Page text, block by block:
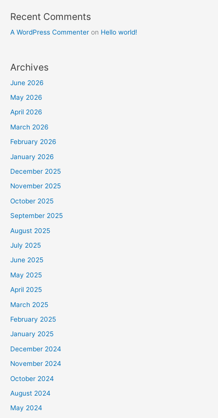
Recent Comments
A WordPress Commenter on Hello world!
Archives
June 2026
May 2026
April 2026
March 2026
February 2026
January 2026
December 2025
November 2025
October 2025
September 2025
August 2025
July 2025
June 2025
May 2025
April 2025
March 2025
February 2025
January 2025
December 2024
November 2024
October 2024
August 2024
May 2024